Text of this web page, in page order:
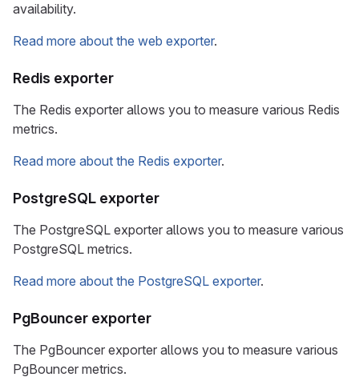
availability.
Read more about the web exporter.
Redis exporter
The Redis exporter allows you to measure various Redis
metrics.
Read more about the Redis exporter.
PostgreSQL exporter
The PostgreSQL exporter allows you to measure various
PostgreSQL metrics.
Read more about the PostgreSQL exporter.
PgBouncer exporter
The PgBouncer exporter allows you to measure various
PgBouncer metrics.